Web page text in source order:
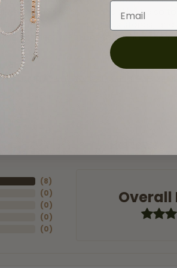
touches a womans skin, it also
diamonds and precious stones,
the simplest creations to grand
,Engagement
(8)
(0)
(0)
(0)
(0)
Overall
Email